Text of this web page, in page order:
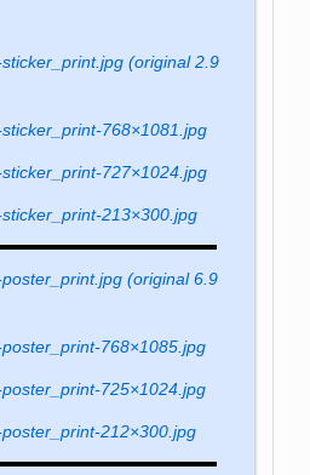
sticker_print.jpg (original 2.9
sticker_print-768×1081.jpg
sticker_print-727×1024.jpg
sticker_print-213×300.jpg
poster_print.jpg (original 6.9
poster_print-768×1085.jpg
poster_print-725×1024.jpg
poster_print-212×300.jpg